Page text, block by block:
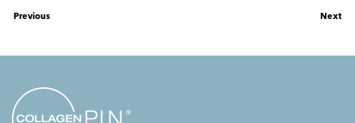
Previous Next